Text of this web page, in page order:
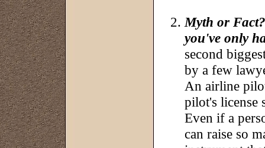
Myth or
you've only
second
by a few
An airline
pilot's license
Even if a
can raise so